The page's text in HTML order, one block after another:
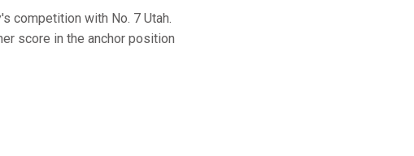
competition with No. 7 Utah.
score in the anchor position